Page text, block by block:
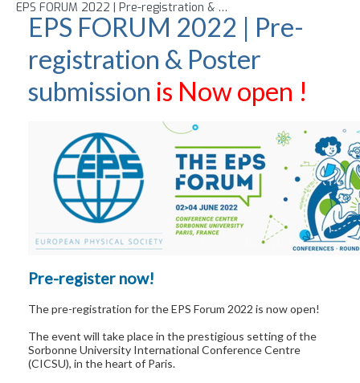
EPS FORUM 2022 | Pre-registration & Poster submission
EPS FORUM 2022 | Pre-
registration & Poster
submission is Now open !
Pre-register now!
The pre-registration for the EPS Forum 2022 is now open!
The event will take place in the prestigious setting of the
Sorbonne University International Conference Centre
(CICSU), in the heart of Paris.